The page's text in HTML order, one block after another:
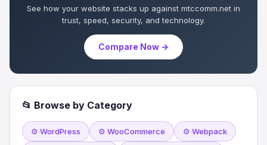
See how your website stacks up against mtccomm.net in
trust, speed, security, and technology.
Compare Now →
📂 Browse by Category
⚙️ WordPress ⚙️ WooCommerce ⚙️ Webpack